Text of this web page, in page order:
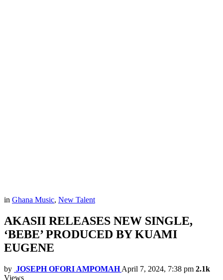
in Ghana Music, New Talent
AKASII RELEASES NEW SINGLE,
‘BEBE’ PRODUCED BY KUAMI
EUGENE
by JOSEPH OFORI AMPOMAH April 7, 2024, 7:38 pm 2.1k
Views